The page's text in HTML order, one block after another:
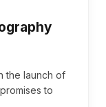
the launch of
to